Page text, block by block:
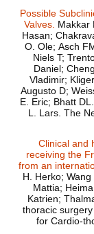
Possible
Valves. Makkar
Hasan;
O. Ole; Asch
Niels T;
Daniel;
Vladimir;
Augusto D;
E. Eric; Bhatt
L. Lars. The New England journal of medicine. 2015. Nov;
Clinical and
receiving the
from an
H. Herko;
Mattia;
Katrien; Thalmann M.
thoracic